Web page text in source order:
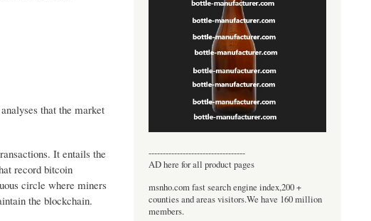
that the market
It entails the
record bitcoin
circle where miners
the blockchain.
----------------------------------
AD here for all product pages
msnho.com fast search engine index,200 +
counties and areas visitors.We have 160 million
members.